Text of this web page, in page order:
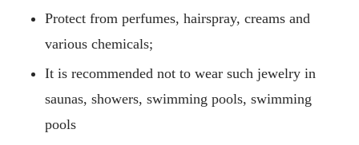
Protect from perfumes, hairspray, creams and
various chemicals;
It is recommended not to wear such jewelry in
saunas, showers, swimming pools, swimming
pools